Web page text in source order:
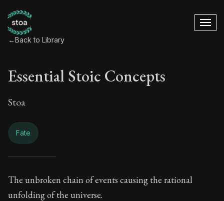
←Back to Library
Essential Stoic Concepts
Stoa
Fate
Essential Stoic
The unbroken chain of events causing the rational
unfolding of the universe.